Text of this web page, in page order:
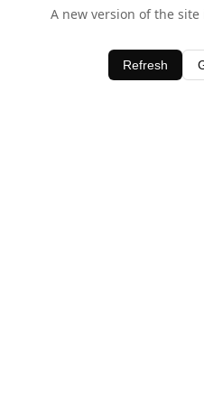
A new version of the
Refresh